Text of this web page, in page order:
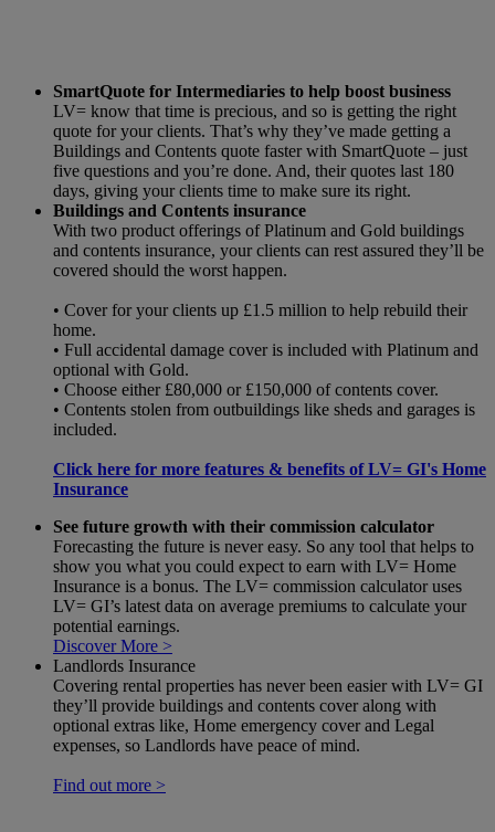
SmartQuote for Intermediaries to help boost business
LV= know that time is precious, and so is getting the right
quote for your clients. That’s why they’ve made getting a
Buildings and Contents quote faster with SmartQuote – just
five questions and you’re done. And, their quotes last 180
days, giving your clients time to make sure its right.
Buildings and Contents insurance
With two product offerings of Platinum and Gold buildings
and contents insurance, your clients can rest assured they’ll be
covered should the worst happen.
• Cover for your clients up £1.5 million to help rebuild their
home.
• Full accidental damage cover is included with Platinum and
optional with Gold.
• Choose either £80,000 or £150,000 of contents cover.
• Contents stolen from outbuildings like sheds and garages is
included.
Click here for more features & benefits of LV= GI's Home
Insurance
See future growth with their commission calculator
Forecasting the future is never easy. So any tool that helps to
show you what you could expect to earn with LV= Home
Insurance is a bonus. The LV= commission calculator uses
LV= GI’s latest data on average premiums to calculate your
potential earnings.
Discover More >
Landlords Insurance
Covering rental properties has never been easier with LV= GI
they’ll provide buildings and contents cover along with
optional extras like, Home emergency cover and Legal
expenses, so Landlords have peace of mind.
Find out more >